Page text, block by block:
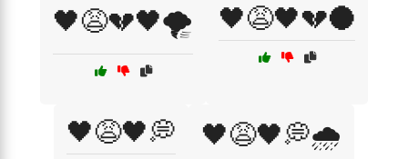
🖤😩💔🖤🌪️ 🖤😩🖤💔🌑
🖤😩🖤💭 🖤😩🖤💭🌧️